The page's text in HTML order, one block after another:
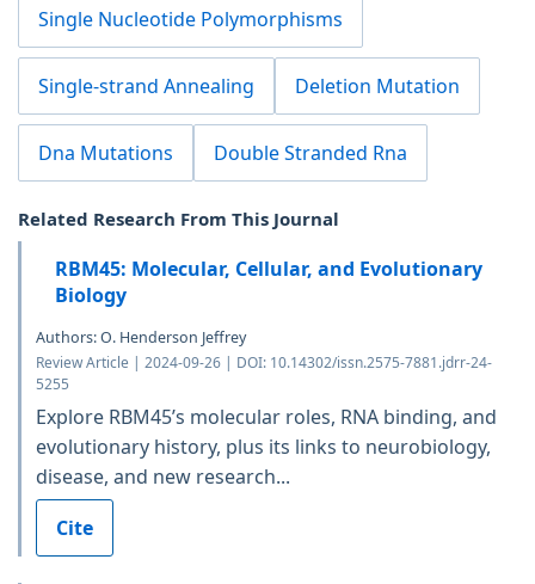
Single Nucleotide Polymorphisms
Single-strand Annealing Deletion Mutation
Dna Mutations Double Stranded Rna
Related Research From This Journal
RBM45: Molecular, Cellular, and Evolutionary
Biology
Authors: O. Henderson Jeffrey
Review Article | 2024-09-26 | DOI: 10.14302/issn.2575-7881.jdrr-24-
5255
Explore RBM45’s molecular roles, RNA binding, and
evolutionary history, plus its links to neurobiology,
disease, and new research...
Cite